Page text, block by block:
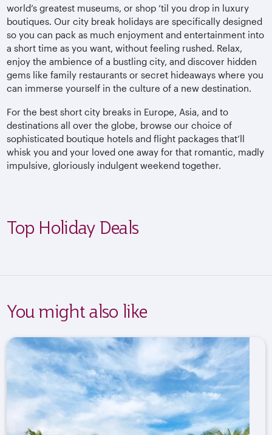
world’s greatest museums, or shop ‘til you drop in luxury
boutiques. Our city break holidays are specifically designed
so you can pack as much enjoyment and entertainment into
a short time as you want, without feeling rushed. Relax,
enjoy the ambience of a bustling city, and discover hidden
gems like family restaurants or secret hideaways where you
can immerse yourself in the culture of a new destination.
For the best short city breaks in Europe, Asia, and to
destinations all over the globe, browse our choice of
sophisticated boutique hotels and flight packages that’ll
whisk you and your loved one away for that romantic, madly
impulsive, gloriously indulgent weekend together.
Top Holiday Deals
You might also like